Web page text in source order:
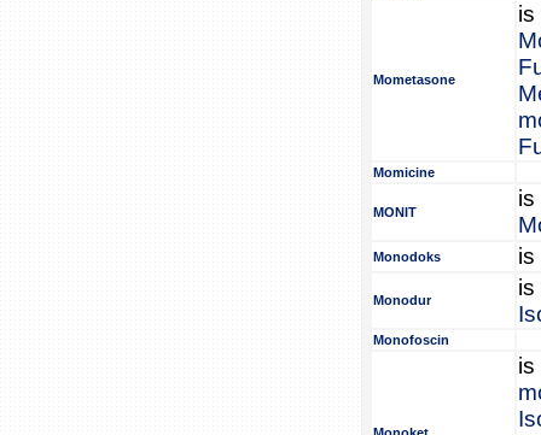
Mometasone
is
Momicine
MONIT
is
Monodoks is
Monodur
is
Monofoscin
is